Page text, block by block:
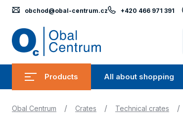
Products
Submenu
Products
All about shopping
obchod@obal-centrum.cz +420 466 971 391
Obal Centrum / Crates / Technical crates /